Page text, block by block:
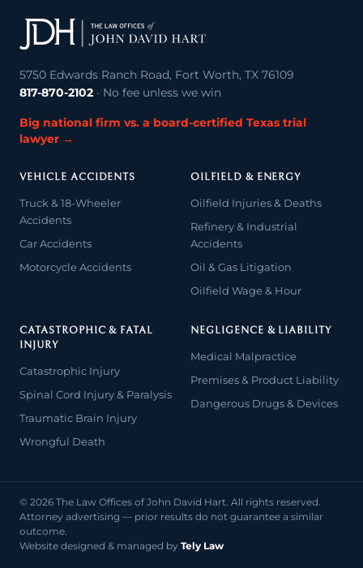
5750 Edwards Ranch Road, Fort Worth, TX 76109
817-870-2102 · No fee unless we win
Big national firm vs. a board-certified Texas trial
lawyer →
VEHICLE ACCIDENTS
Truck & 18-Wheeler
Accidents
Car Accidents
Motorcycle Accidents
OILFIELD & ENERGY
Oilfield Injuries & Deaths
Refinery & Industrial
Accidents
Oil & Gas Litigation
Oilfield Wage & Hour
CATASTROPHIC & FATAL
INJURY
Catastrophic Injury
Spinal Cord Injury & Paralysis
Traumatic Brain Injury
Wrongful Death
NEGLIGENCE & LIABILITY
Medical Malpractice
Premises & Product Liability
Dangerous Drugs & Devices
© 2026 The Law Offices of John David Hart. All rights reserved.
Attorney advertising — prior results do not guarantee a similar
outcome.
Website designed & managed by Tely Law